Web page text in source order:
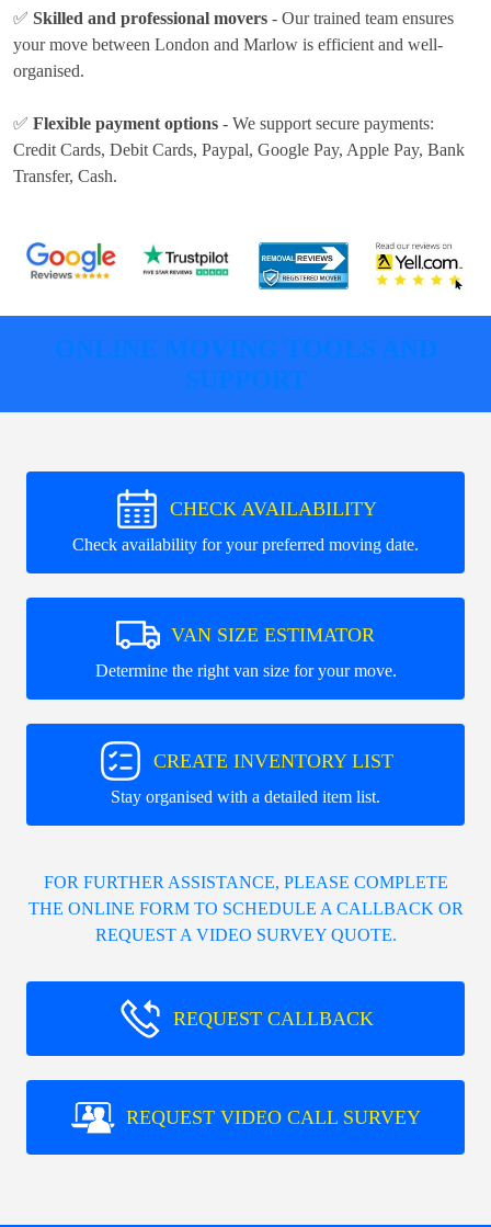
✅ Skilled and professional movers - Our trained team ensures
your move between London and Marlow is efficient and well-
organised.
✅ Flexible payment options - We support secure payments:
Credit Cards, Debit Cards, Paypal, Google Pay, Apple Pay, Bank
Transfer, Cash.
ONLINE MOVING TOOLS AND
SUPPORT
CHECK AVAILABILITY
Check availability for your preferred moving date.
VAN SIZE ESTIMATOR
Determine the right van size for your move.
CREATE INVENTORY LIST
Stay organised with a detailed item list.
FOR FURTHER ASSISTANCE, PLEASE COMPLETE
THE ONLINE FORM TO SCHEDULE A CALLBACK OR
REQUEST A VIDEO SURVEY QUOTE.
REQUEST CALLBACK
REQUEST VIDEO CALL SURVEY